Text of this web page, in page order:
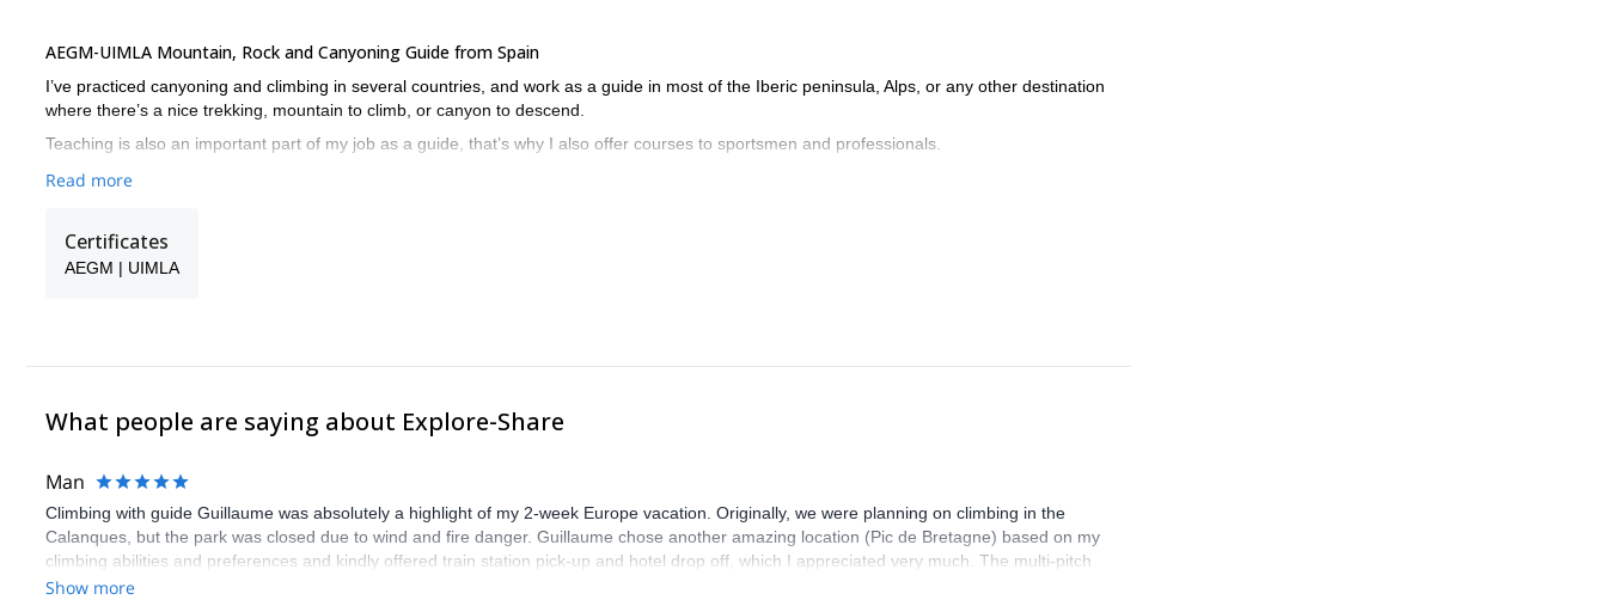
AEGM-UIMLA Mountain, Rock and Canyoning Guide from Spain
I’ve practiced canyoning and climbing in several countries, and work as a guide in most of the Iberic peninsula, Alps, or any other destination
where there’s a nice trekking, mountain to climb, or canyon to descend.
Teaching is also an important part of my job as a guide, that’s why I also offer courses to sportsmen and professionals.
Read more
Certificates
AEGM | UIMLA
What people are saying about Explore-Share
Man
Climbing with guide Guillaume was absolutely a highlight of my 2-week Europe vacation. Originally, we were planning on climbing in the
Calanques, but the park was closed due to wind and fire danger. Guillaume chose another amazing location (Pic de Bretagne) based on my
climbing abilities and preferences and kindly offered train station pick-up and hotel drop off, which I appreciated very much. The multi-pitch
route we did was not only fun but also the right amount of challenge, which I thoroughly enjoyed. The communication from the team
Show more